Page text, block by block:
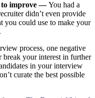
to improve —You had a
didn’t even provide
you could use to make your
process, one negative
break your interest in further
in your interview
curate the best possible